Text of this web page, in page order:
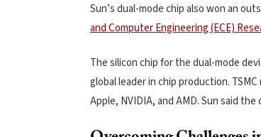
Sun’s dual-mode chip also won an
and Computer Engineering (ECE)
The silicon chip for the dual-mode
global leader in chip production.
Apple, NVIDIA, and AMD. Sun said